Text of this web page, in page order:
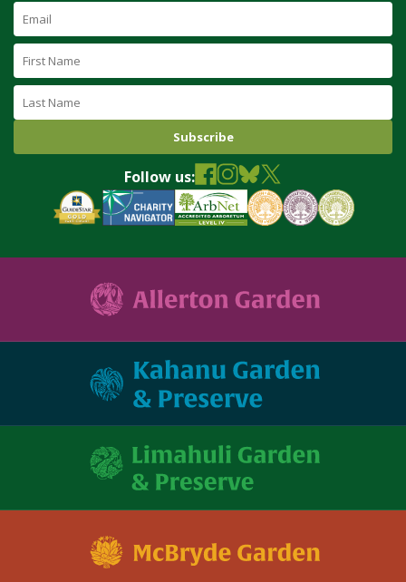
Email
Address
(required)
First
Name
Last
Name
Follow us: